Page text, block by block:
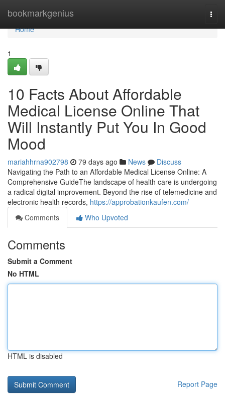
bookmarkgenius
Home
Home
1
10 Facts About Affordable
Medical License Online That
Will Instantly Put You In Good
Mood
mariahhrna902798 79 days ago News
Discuss
Navigating the Path to an Affordable Medical License Online: A
Comprehensive GuideThe landscape of health care is undergoing
a radical digital improvement. Beyond the rise of telemedicine and
electronic health records, https://approbationkaufen.com/
Comments
Who Upvoted
Comments
Submit a Comment
No HTML
HTML is disabled
Report Page